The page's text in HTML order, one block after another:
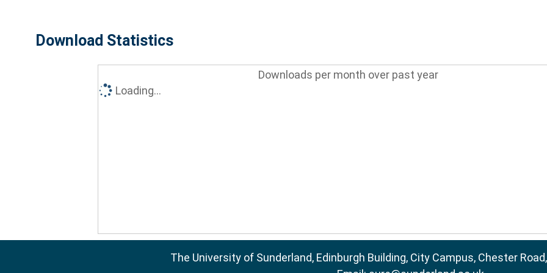
Download Statistics
Downloads per month over past year
Loading...
The University of Sunderland, Edinburgh Building, City Campus, Chester